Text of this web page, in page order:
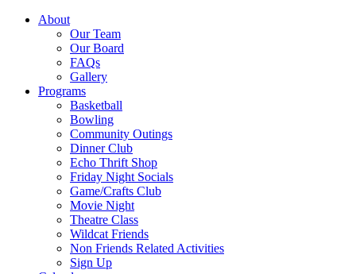
About
Our Team
Our Board
FAQs
Gallery
Programs
Basketball
Bowling
Community Outings
Dinner Club
Echo Thrift Shop
Friday Night Socials
Game/Crafts Club
Movie Night
Theatre Class
Wildcat Friends
Non Friends Related Activities
Sign Up